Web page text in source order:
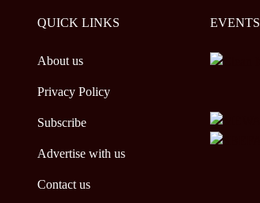
QUICK LINKS
About us
Privacy Policy
Subscribe
Advertise with us
Contact us
EVENTS